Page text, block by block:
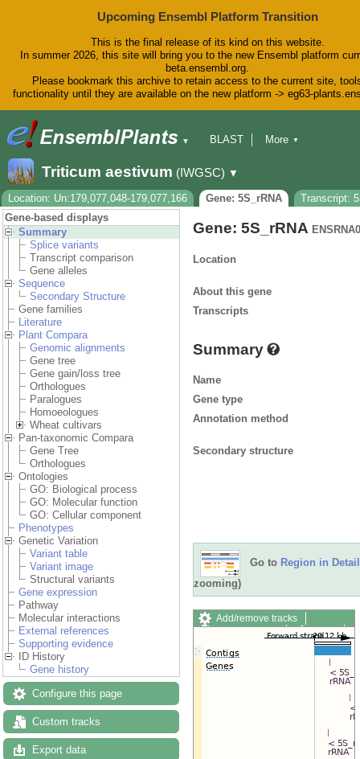
Upcoming Ensembl Platform Transition
This is the final release of its kind on this website.
In summer 2026, this site will bring you to the new Ensembl platform
beta.ensembl.org.
Please bookmark this archive to retain access to the current site,
functionality until they are available on the new platform -> eg63-
▼
BLAST
Downloads
Help & Docs
Blog
More ▼
Triticum aestivum (IWGSC) ▼
Location: Un:179,077,048-179,077,166 Gene: 5S_rRNA
Transcript:
Gene-based displays
Summary
Splice variants
Transcript comparison
Gene alleles
Sequence
Secondary Structure
Gene families
Literature
Plant Compara
Genomic alignments
Gene tree
Gene gain/loss tree
Orthologues
Paralogues
Homoeologues
Wheat cultivars
Pan-taxonomic Compara
Gene Tree
Orthologues
Ontologies
GO: Biological process
GO: Molecular function
GO: Cellular component
Phenotypes
Genetic Variation
Variant table
Variant image
Structural variants
Gene expression
Pathway
Molecular interactions
External references
Supporting evidence
ID History
Gene history
Configure this page
Custom tracks
Export data
Gene: 5S_rRNA
Location
About this gene
Transcripts
Summary
Name
Gene type
Annotation method
Secondary structure
Go to Region in Detail
zooming)
Add/remove tracks
Custom tracks
Share
Export image
Reset configuration